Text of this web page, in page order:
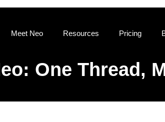
Meet Neo Resources Pricing
One Thread,